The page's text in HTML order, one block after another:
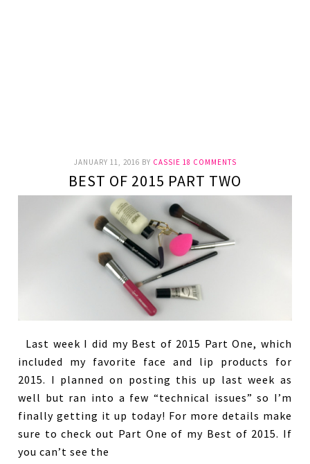
JANUARY 11, 2016 BY CASSIE 18 COMMENTS
BEST OF 2015 PART TWO
Last week I did my Best of 2015 Part One, which
included my favorite face and lip products for
2015. I planned on posting this up last week as
well but ran into a few “technical issues” so I’m
finally getting it up today! For more details make
sure to check out Part One of my Best of 2015. If
you can’t see the